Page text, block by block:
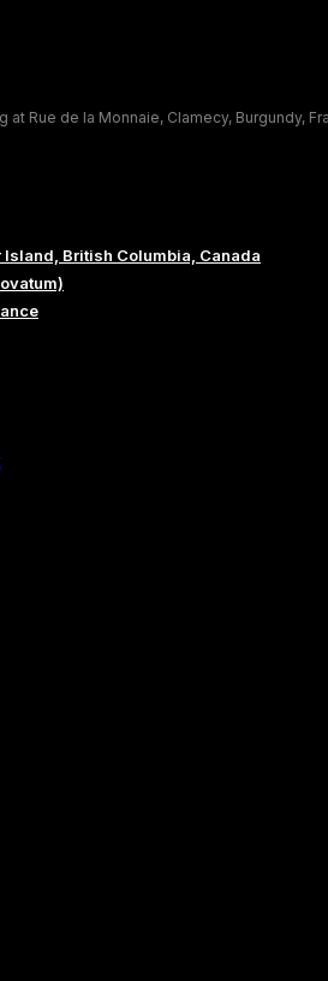
at Rue de la Monnaie, Clamecy, Burgundy,
Island, British Columbia, Canada